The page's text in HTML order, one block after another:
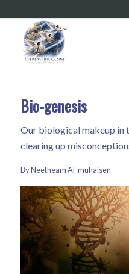
Bio-genesis
Our biological makeup in
clearing up
By Neetheam Al-muhaisen